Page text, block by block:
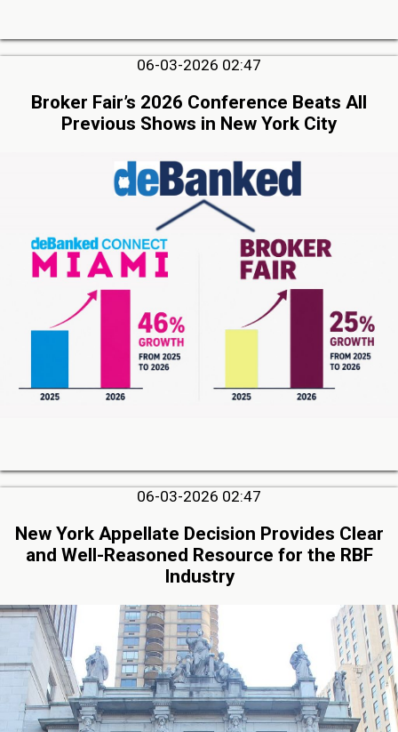
06-03-2026 02:47
Broker Fair’s 2026 Conference Beats All
Previous Shows in New York City
06-03-2026 02:47
New York Appellate Decision Provides Clear
and Well-Reasoned Resource for the RBF
Industry